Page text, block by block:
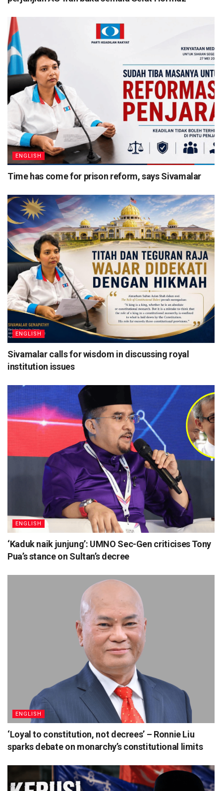
ENGLISH
Time has come for prison reform, says Sivamalar
ENGLISH
Sivamalar calls for wisdom in discussing royal
institution issues
ENGLISH
‘Kaduk naik junjung’: UMNO Sec-Gen criticises Tony
Pua’s stance on Sultan’s decree
ENGLISH
‘Loyal to constitution, not decrees’ – Ronnie Liu
sparks debate on monarchy’s constitutional limits